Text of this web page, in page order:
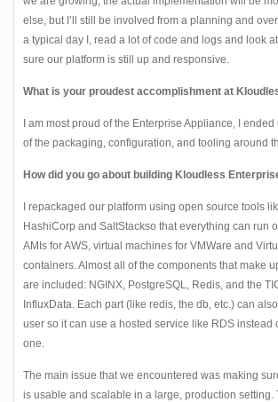
else, but I’ll still be involved from a planning and
a typical day I, read a lot of code and logs and look
sure our platform is still up and responsive.
What is your proudest accomplishment at
I am most proud of the Enterprise Appliance, I
of the packaging, configuration, and tooling around
How did you go about building Kloudless
I repackaged our platform using open source tools
HashiCorp and SaltStackso that everything can run
AMIs for AWS, virtual machines for VMWare and
containers. Almost all of the components that make
are included: NGINX, PostgreSQL, Redis, and the
InfluxData. Each part (like redis, the db, etc.) can
user so it can use a hosted service like RDS instead
one.
The main issue that we encountered was making
is usable and scalable in a large, production setting.